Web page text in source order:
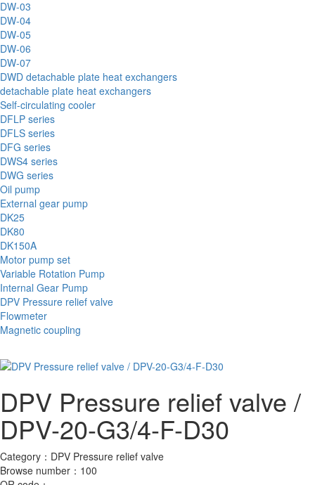
DW-03
DW-04
DW-05
DW-06
DW-07
DWD detachable plate heat exchangers
detachable plate heat exchangers
Self-circulating cooler
DFLP series
DFLS series
DFG series
DWS4 series
DWG series
Oil pump
External gear pump
DK25
DK80
DK150A
Motor pump set
Variable Rotation Pump
Internal Gear Pump
DPV Pressure relief valve
Flowmeter
Magnetic coupling
DPV Pressure relief valve /
DPV-20-G3/4-F-D30
Category： DPV Pressure relief valve
Browse number： 100